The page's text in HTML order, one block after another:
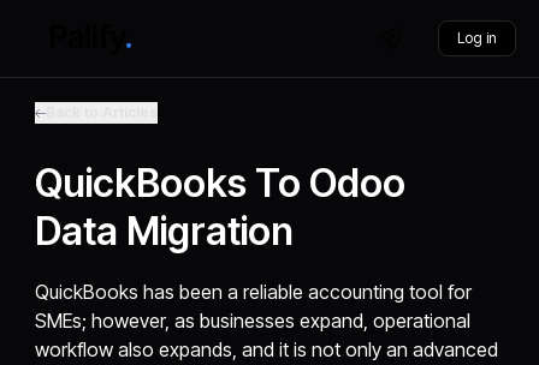
Log in
QuickBooks To Odoo
Data Migration
QuickBooks has been a reliable accounting tool for
SMEs; however, as businesses expand, operational
workflow also expands, and it is not only an advanced